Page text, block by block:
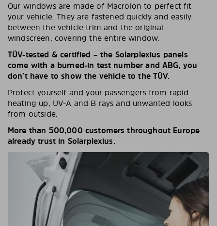
Our windows are made of Macrolon to perfect fit
your vehicle. They are fastened quickly and easily
between the vehicle trim and the original
windscreen, covering the entire window.
TÜV-tested & certified – the Solarplexius panels
come with a burned-in test number and ABG, you
don’t have to show the vehicle to the TÜV.
Protect yourself and your passengers from rapid
heating up, UV-A and B rays and unwanted looks
from outside.
More than 500,000 customers throughout Europe
already trust in Solarplexius.